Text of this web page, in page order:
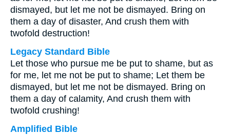
dismayed, but let me not be dismayed. Bring on
them a day of disaster, And crush them with
twofold destruction!
Legacy Standard Bible
Let those who pursue me be put to shame, but as
for me, let me not be put to shame; Let them be
dismayed, but let me not be dismayed. Bring on
them a day of calamity, And crush them with
twofold crushing!
Amplified Bible